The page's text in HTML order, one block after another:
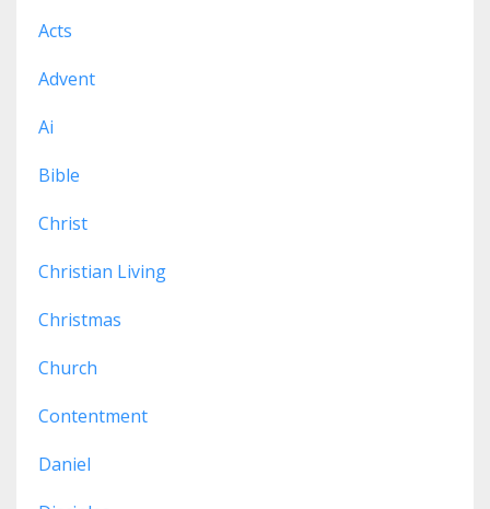
Acts
Advent
Ai
Bible
Christ
Christian Living
Christmas
Church
Contentment
Daniel